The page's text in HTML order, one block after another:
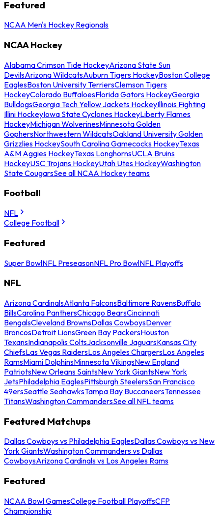
Featured
NCAA Men's Hockey Regionals
NCAA Hockey
Alabama Crimson Tide HockeyArizona State Sun
DevilsArizona WildcatsAuburn Tigers HockeyBoston College
EaglesBoston University TerriersClemson Tigers
HockeyColorado BuffaloesFlorida Gators HockeyGeorgia
BulldogsGeorgia Tech Yellow Jackets HockeyIllinois Fighting
Illini HockeyIowa State Cyclones HockeyLiberty Flames
HockeyMichigan WolverinesMinnesota Golden
GophersNorthwestern WildcatsOakland University Golden
Grizzlies HockeySouth Carolina Gamecocks HockeyTexas
A&M Aggies HockeyTexas LonghornsUCLA Bruins
HockeyUSC Trojans HockeyUtah Utes HockeyWashington
State CougarsSee all NCAA Hockey teams
Football
NFL
College Football
Featured
Super BowlNFL PreseasonNFL Pro BowlNFL Playoffs
NFL
Arizona CardinalsAtlanta FalconsBaltimore RavensBuffalo
BillsCarolina PanthersChicago BearsCincinnati
BengalsCleveland BrownsDallas CowboysDenver
BroncosDetroit LionsGreen Bay PackersHouston
TexansIndianapolis ColtsJacksonville JaguarsKansas City
ChiefsLas Vegas RaidersLos Angeles ChargersLos Angeles
RamsMiami DolphinsMinnesota VikingsNew England
PatriotsNew Orleans SaintsNew York GiantsNew York
JetsPhiladelphia EaglesPittsburgh SteelersSan Francisco
49ersSeattle SeahawksTampa Bay BuccaneersTennessee
TitansWashington CommandersSee all NFL teams
Featured Matchups
Dallas Cowboys vs Philadelphia EaglesDallas Cowboys vs New
York GiantsWashington Commanders vs Dallas
CowboysArizona Cardinals vs Los Angeles Rams
Featured
NCAA Bowl GamesCollege Football PlayoffsCFP
Championship